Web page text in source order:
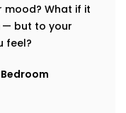
What if it
— but to your
feel?
Bedroom